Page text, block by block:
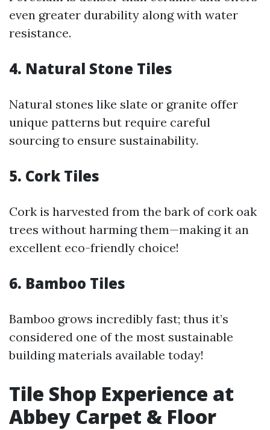
even greater durability along with water
resistance.
4. Natural Stone Tiles
Natural stones like slate or granite offer
unique patterns but require careful
sourcing to ensure sustainability.
5. Cork Tiles
Cork is harvested from the bark of cork oak
trees without harming them—making it an
excellent eco-friendly choice!
6. Bamboo Tiles
Bamboo grows incredibly fast; thus it’s
considered one of the most sustainable
building materials available today!
Tile Shop Experience at
Abbey Carpet & Floor